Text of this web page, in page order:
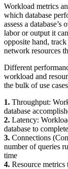
Workload metrics
which database
assess a
labor or output it
opposite hand,
network resources
Different
workload and
the bulk of use
1. Throughput:
database
2. Latency:
database to
3. Connections
number of queries
time
4. Resource